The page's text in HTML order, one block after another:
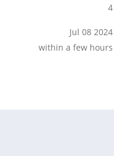
4
Jul 08 2024
within a few hours